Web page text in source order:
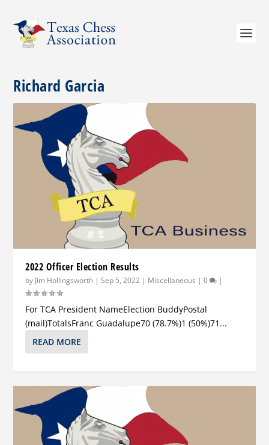
Richard Garcia
2022 Officer Election Results
by Jim Hollingsworth |Sep 5, 2022 | Miscellaneous |0 |
For TCA President NameElection BuddyPostal
(mail)TotalsFranc Guadalupe70 (78.7%)1 (50%)71...
READ MORE